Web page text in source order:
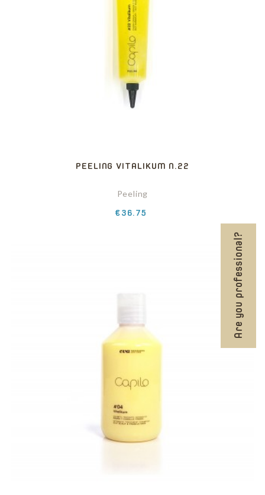
Are you professional?
PEELING VITALIKUM N.22
Peeling
Price
€36.75